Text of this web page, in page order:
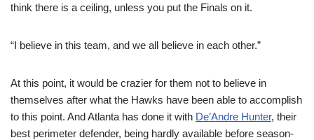
think there is a ceiling, unless you put the Finals on it.
“I believe in this team, and we all believe in each other.”
At this point, it would be crazier for them not to believe in
themselves after what the Hawks have been able to accomplish
to this point. And Atlanta has done it with De’Andre Hunter, their
best perimeter defender, being hardly available before season-